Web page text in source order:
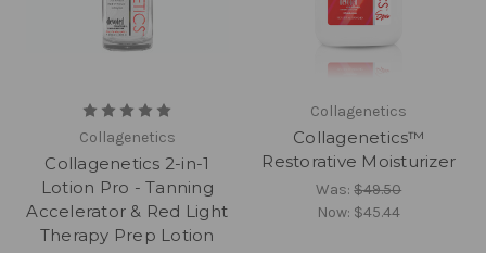
Collagenetics
Collagenetics 2-in-1
Lotion Pro - Tanning
Accelerator & Red Light
Therapy Prep Lotion
Collagenetics
Collagenetics™
Restorative Moisturizer
Was:$49.50
Now: $45.44